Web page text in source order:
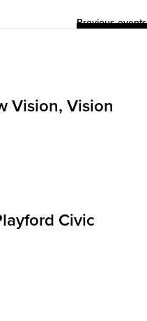
Previous events
Vision, Vision
Civic